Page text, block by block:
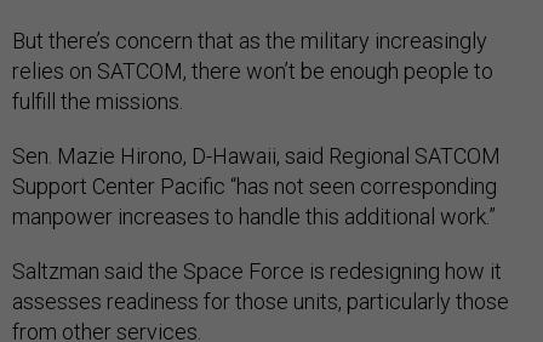
But there’s concern that as the military increasingly
relies on SATCOM, there won’t be enough people to
fulfill the missions.
Sen. Mazie Hirono, D-Hawaii, said Regional SATCOM
Support Center Pacific “has not seen corresponding
manpower increases to handle this additional work.”
Saltzman said the Space Force is redesigning how it
assesses readiness for those units, particularly those
from other services.